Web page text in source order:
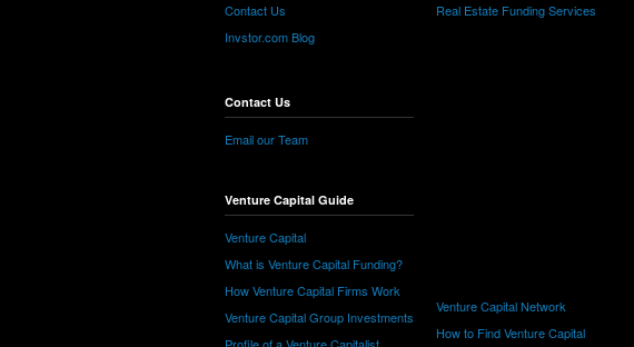
Contact Us
Invstor.com Blog
Contact Us
Email our Team
Venture Capital Guide
Venture Capital
What is Venture Capital Funding?
How Venture Capital Firms Work
Venture Capital Group Investments
Real Estate Funding Services
Venture Capital Network
How to Find Venture Capital